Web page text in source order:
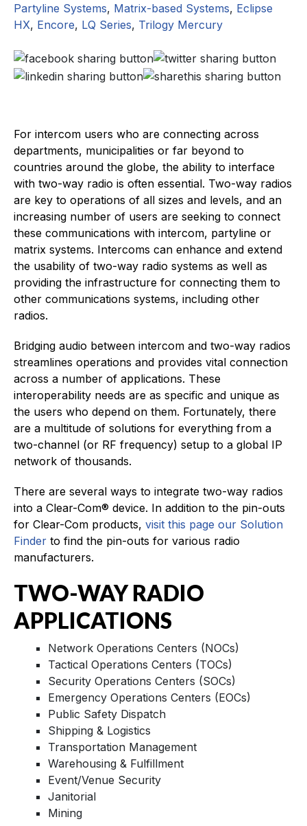
Partyline Systems, Matrix-based Systems, Eclipse
HX, Encore, LQ Series, Trilogy Mercury
For intercom users who are connecting across
departments, municipalities or far beyond to
countries around the globe, the ability to interface
with two-way radio is often essential. Two-way radios
are key to operations of all sizes and levels, and an
increasing number of users are seeking to connect
these communications with intercom, partyline or
matrix systems. Intercoms can enhance and extend
the usability of two-way radio systems as well as
providing the infrastructure for connecting them to
other communications systems, including other
radios.
Bridging audio between intercom and two-way radios
streamlines operations and provides vital connection
across a number of applications. These
interoperability needs are as specific and unique as
the users who depend on them. Fortunately, there
are a multitude of solutions for everything from a
two-channel (or RF frequency) setup to a global IP
network of thousands.
There are several ways to integrate two-way radios
into a Clear-Com® device. In addition to the pin-outs
for Clear-Com products, visit this page our Solution
Finder to find the pin-outs for various radio
manufacturers.
TWO-WAY RADIO
APPLICATIONS
Network Operations Centers (NOCs)
Tactical Operations Centers (TOCs)
Security Operations Centers (SOCs)
Emergency Operations Centers (EOCs)
Public Safety Dispatch
Shipping & Logistics
Transportation Management
Warehousing & Fulfillment
Event/Venue Security
Janitorial
Mining